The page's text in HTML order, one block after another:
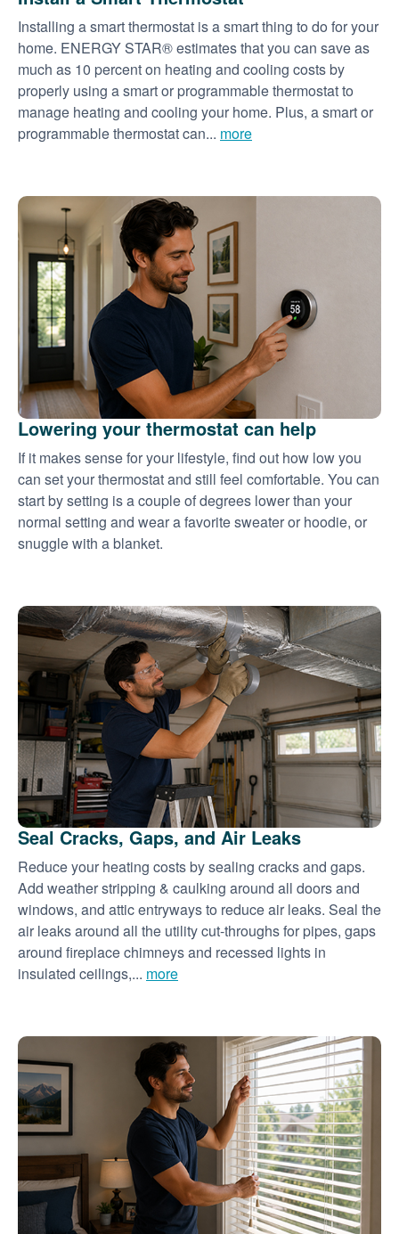
Installing a smart thermostat is a smart thing to do for your
home. ENERGY STAR® estimates that you can save as
much as 10 percent on heating and cooling costs by
properly using a smart or programmable thermostat to
manage heating and cooling your home. Plus, a smart or
programmable thermostat can... more
Lowering your thermostat can help
If it makes sense for your lifestyle, find out how low you
can set your thermostat and still feel comfortable. You can
start by setting is a couple of degrees lower than your
normal setting and wear a favorite sweater or hoodie, or
snuggle with a blanket.
Seal Cracks, Gaps, and Air Leaks
Reduce your heating costs by sealing cracks and gaps.
Add weather stripping & caulking around all doors and
windows, and attic entryways to reduce air leaks. Seal the
air leaks around all the utility cut-throughs for pipes, gaps
around fireplace chimneys and recessed lights in
insulated ceilings,... more